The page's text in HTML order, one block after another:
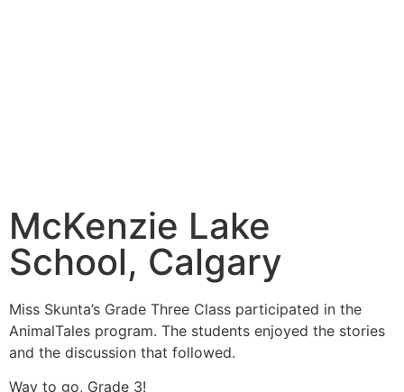
McKenzie Lake
School, Calgary
Miss Skunta’s Grade Three Class participated in the
AnimalTales program. The students enjoyed the stories
and the discussion that followed.
Way to go, Grade 3!